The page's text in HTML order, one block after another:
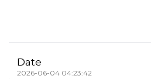
Date
2026-06-04 04:23:42